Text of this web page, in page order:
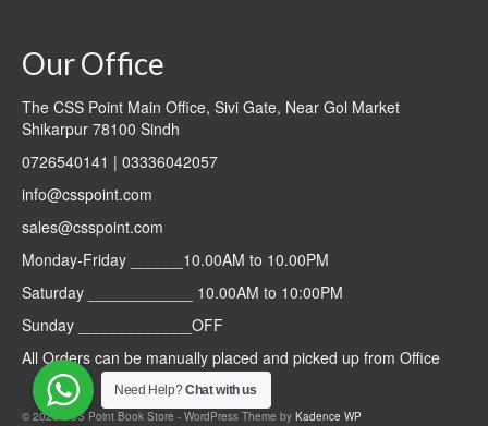
Our Office
The CSS Point Main Office, Sivi Gate, Near Gol Market
Shikarpur 78100 Sindh
0726540141 | 03336042057
info@csspoint.com
sales@csspoint.com
Monday-Friday ______10.00AM to 10.00PM
Saturday ____________ 10.00AM to 10:00PM
Sunday _____________OFF
All Orders can be manually placed and picked up from Office
© 2026 CSS Point Book Store - WordPress Theme by Kadence WP
Need Help?Chat with us